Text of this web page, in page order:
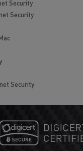
Security
Security
Security